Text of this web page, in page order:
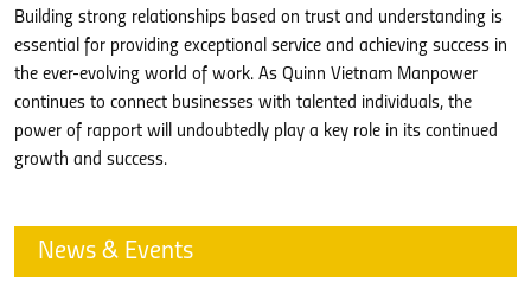
Building strong relationships based on trust and understanding is
essential for providing exceptional service and achieving success in
the ever-evolving world of work. As Quinn Vietnam Manpower
continues to connect businesses with talented individuals, the
power of rapport will undoubtedly play a key role in its continued
growth and success.
News & Events